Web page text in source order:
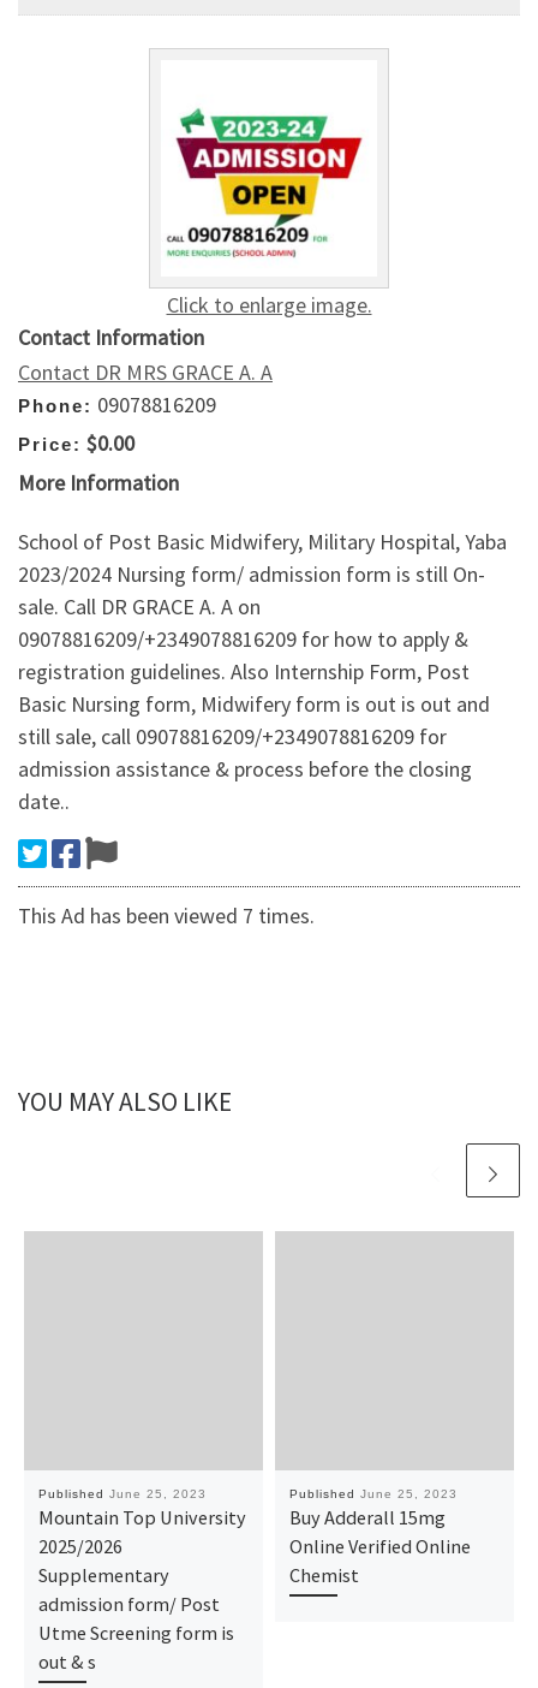
Click to enlarge image.
Contact Information
Contact DR MRS GRACE A. A
Phone: 09078816209
Price: $0.00
More Information
School of Post Basic Midwifery, Military Hospital, Yaba
2023/2024 Nursing form/ admission form is still On-
sale. Call DR GRACE A. A on
09078816209/+2349078816209 for how to apply &
registration guidelines. Also Internship Form, Post
Basic Nursing form, Midwifery form is out is out and
still sale, call 09078816209/+2349078816209 for
admission assistance & process before the closing
date..
This Ad has been viewed 7 times.
YOU MAY ALSO LIKE
Published June 25, 2023
Mountain Top University
2025/2026
Supplementary
admission form/ Post
Utme Screening form is
out & s
Published June 25, 2023
Buy Adderall 15mg
Online Verified Online
Chemist